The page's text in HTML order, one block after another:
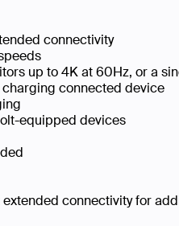
connectivity
up to 4K at 60Hz, or a
connected device
equipped devices
connectivity for